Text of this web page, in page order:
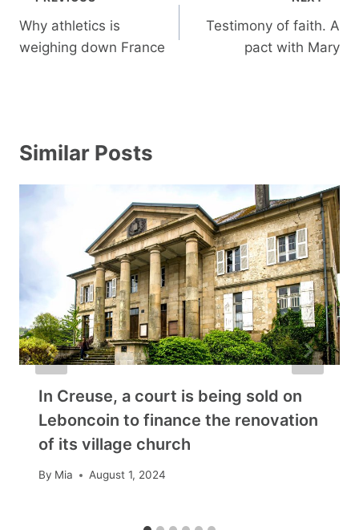
navigation
Why athletics is
weighing down France
Testimony of faith. A
pact with Mary
Similar Posts
In Creuse, a court is being sold on
Leboncoin to finance the renovation
of its village church
By Mia August 1, 2024